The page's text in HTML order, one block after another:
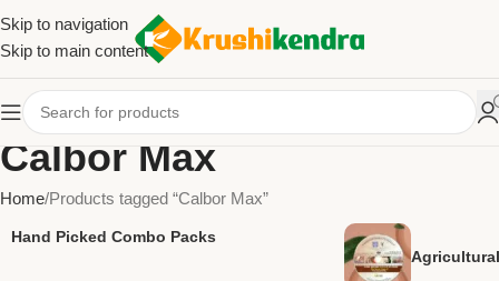
Skip to navigation
Skip to main content
Calbor Max
Home Products tagged “Calbor Max”
Hand Picked Combo Packs